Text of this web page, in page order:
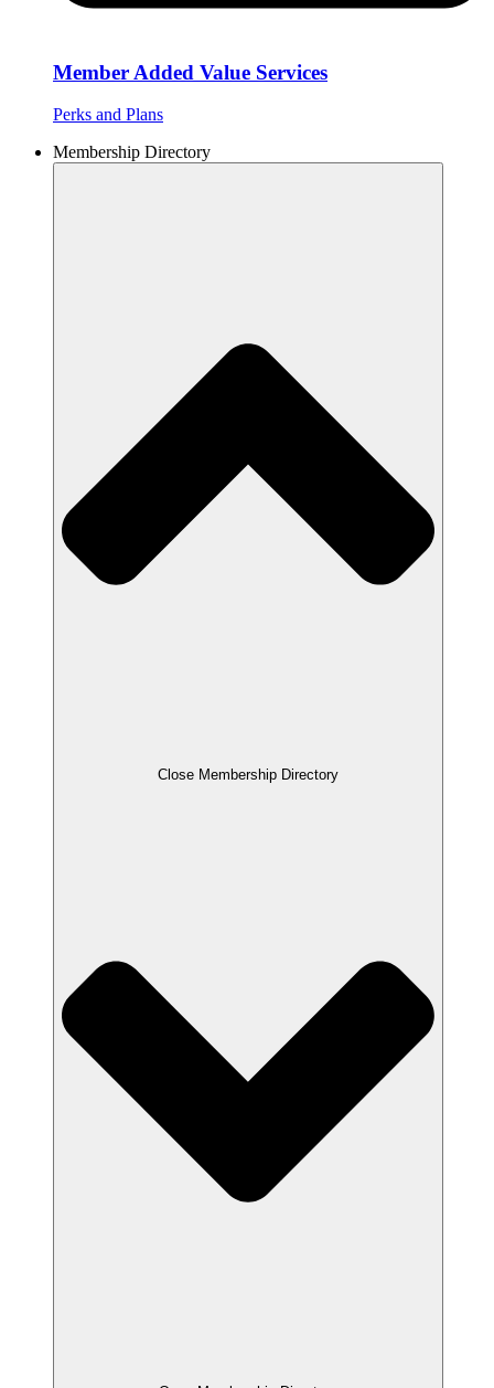
Member Added Value Services
Perks and Plans
Membership Directory
Close Membership Directory